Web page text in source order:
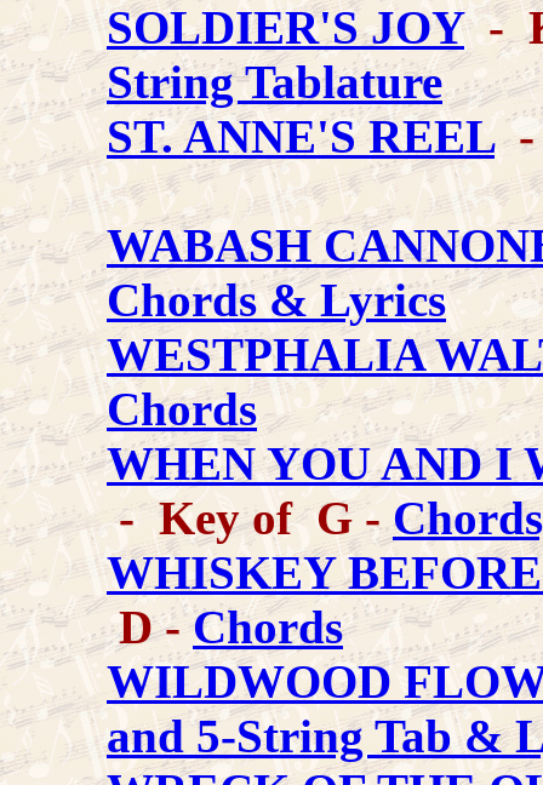
SOLDIER'S JOY-
String Tablature
ST. ANNE'S REEL-
WABASH
Chords & Lyrics
WESTPHALIA
Chords
WHEN YOU AND I
- Key of G -
WHISKEY
D -Chords
WILDWOOD
and 5-String Tab &